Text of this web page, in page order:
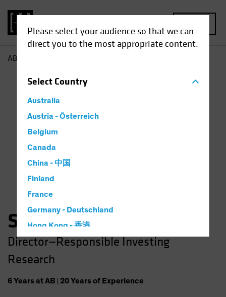
Please select your audience so that we can
direct you to the most appropriate content.
SelectCountry
Australia
Austria - Österreich
Belgium
Canada
China - 中国
Finland
France
Germany - Deutschland
Hong Kong - 香港
Hungary
Iceland
AB
Sara Rosner
Director—Responsible Investing
Research
6Yearsat AB 20Yearsof Experience